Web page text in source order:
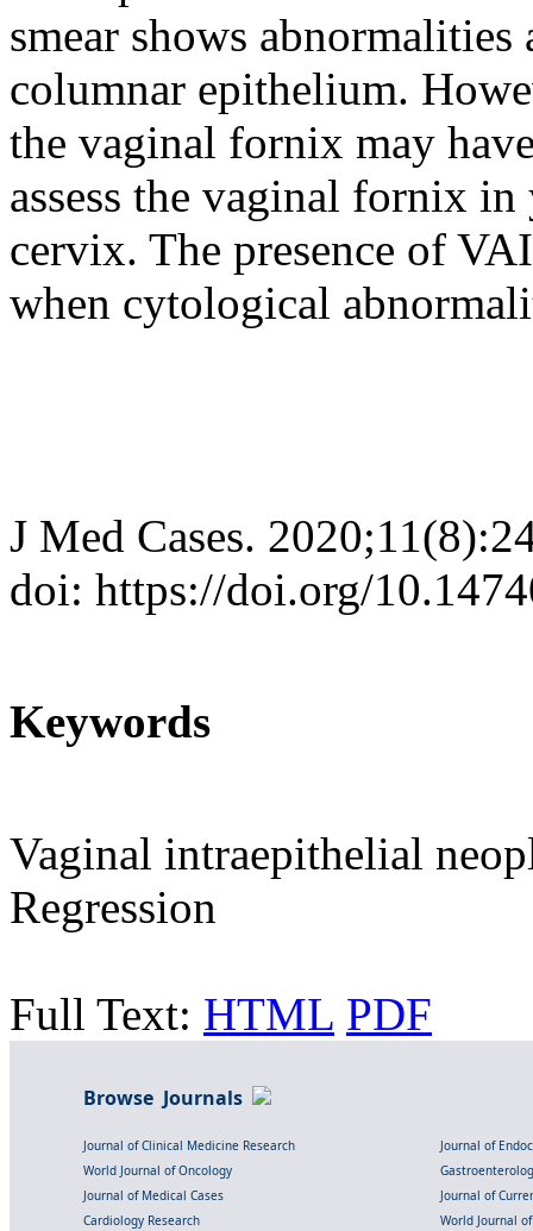
smear shows
columnar epithelium.
the vaginal fornix may
assess the vaginal fornix
cervix. The presence of
when cytological
J Med Cases.
doi: https://doi.org/
Keywords
Vaginal intraepithelial
Regression
Full Text: HTML PDF
Browse Journals
Journal of Clinical Medicine Research
Journal of
World Journal of Oncology
Journal of Medical Cases
Journal of
Cardiology Research
World Journal